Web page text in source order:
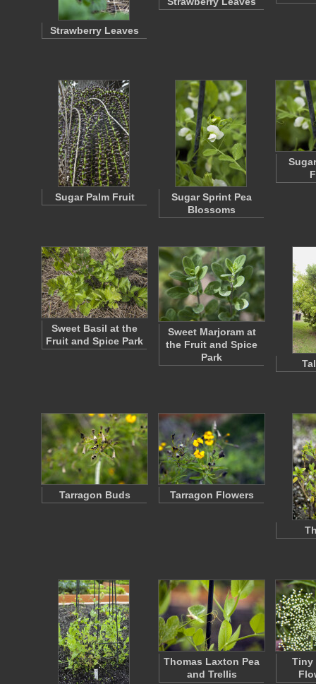
Strawberry Leaves
Sugar Palm Fruit
Sugar Sprint Pea
Blossoms
Sweet Basil at the
Fruit and Spice Park
Sweet Marjoram at
the Fruit and Spice
Park
Tarragon Buds Tarragon Flowers
Thomas Laxton Pea
and Trellis
Tiny